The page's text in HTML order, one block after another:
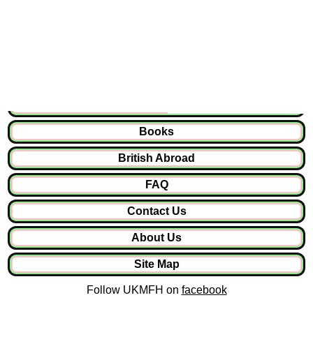
Books
British Abroad
FAQ
Contact Us
About Us
Site Map
Follow UKMFH on facebook